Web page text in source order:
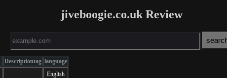
jiveboogie.co.uk Review
Descriptiontag language
English